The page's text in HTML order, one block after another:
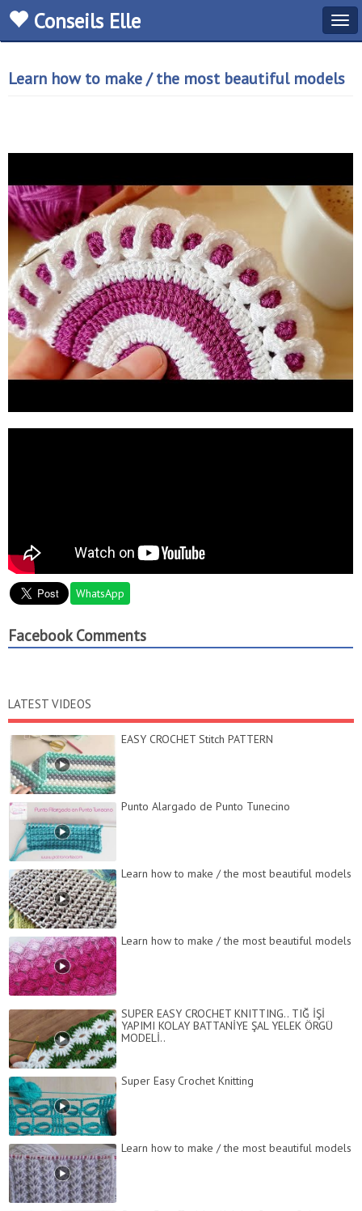
Conseils Elle
Learn how to make / the most beautiful models
WhatsApp
Facebook Comments
LATEST VIDEOS
EASY CROCHET Stitch PATTERN
Punto Alargado de Punto Tunecino
Learn how to make / the most beautiful models
Learn how to make / the most beautiful models
SUPER EASY CROCHET KNITTING.. TIĞ İŞİ
YAPIMI KOLAY BATTANİYE ŞAL YELEK ÖRGÜ
MODELİ..
Super Easy Crochet Knitting
Learn how to make / the most beautiful models